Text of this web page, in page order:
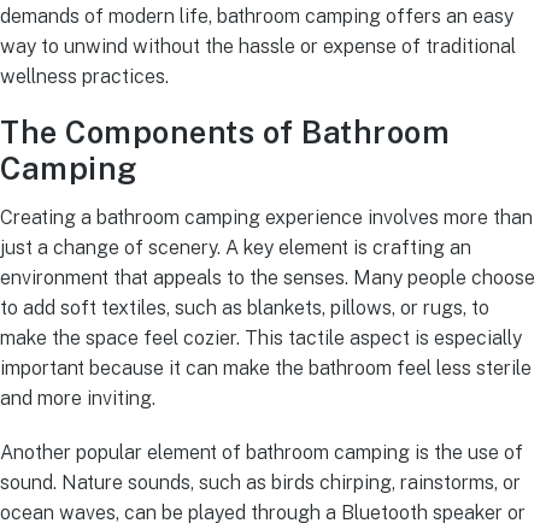
demands of modern life, bathroom camping offers an easy
way to unwind without the hassle or expense of traditional
wellness practices.
The Components of Bathroom
Camping
Creating a bathroom camping experience involves more than
just a change of scenery. A key element is crafting an
environment that appeals to the senses. Many people choose
to add soft textiles, such as blankets, pillows, or rugs, to
make the space feel cozier. This tactile aspect is especially
important because it can make the bathroom feel less sterile
and more inviting.
Another popular element of bathroom camping is the use of
sound. Nature sounds, such as birds chirping, rainstorms, or
ocean waves, can be played through a Bluetooth speaker or